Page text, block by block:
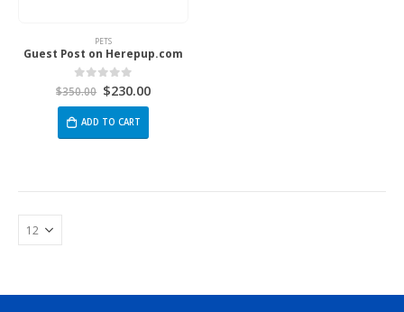
PETS
Guest Post on Herepup.com
0 out of 5
$350.00 $230.00
ADD TO CART